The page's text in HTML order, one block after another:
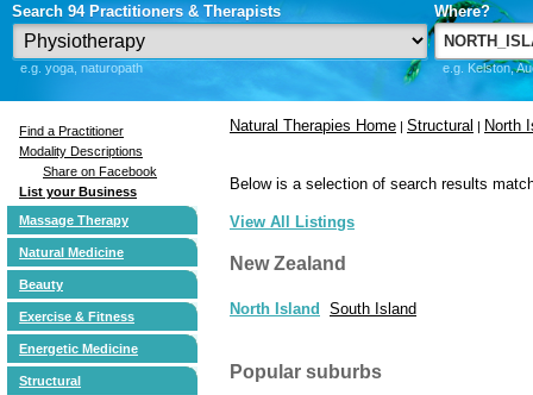
Search 94 Practitioners & Therapists
e.g. yoga, naturopath
Where?
e.g. Kelston,
Find a Practitioner
Modality Descriptions
Share on Facebook
List your Business
Massage Therapy
Natural Medicine
Beauty
Exercise & Fitness
Energetic Medicine
Structural
Natural Therapies Home | Structural | North
Below is a selection of search results
View All Listings
New Zealand
North Island South Island
Popular suburbs